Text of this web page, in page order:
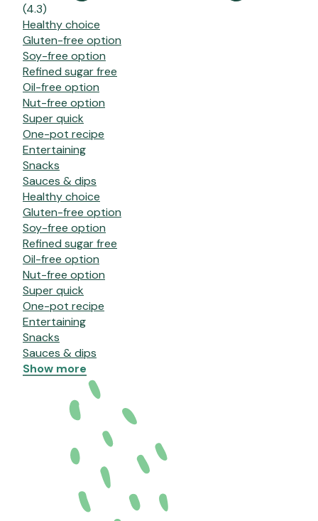
(4.3)
Healthy choice
Gluten-free option
Soy-free option
Refined sugar free
Oil-free option
Nut-free option
Super quick
One-pot recipe
Entertaining
Snacks
Sauces & dips
Healthy choice
Gluten-free option
Soy-free option
Refined sugar free
Oil-free option
Nut-free option
Super quick
One-pot recipe
Entertaining
Snacks
Sauces & dips
Show more